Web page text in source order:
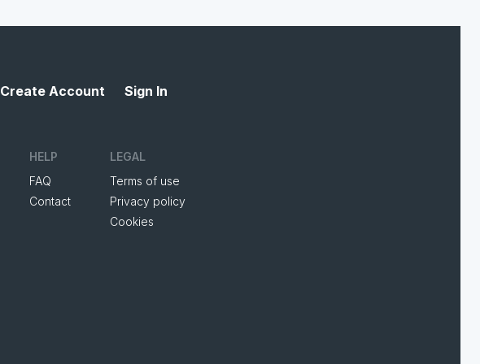
Create Account Sign In
HELP
FAQ
Contact
LEGAL
Terms of use
Privacy policy
Cookies